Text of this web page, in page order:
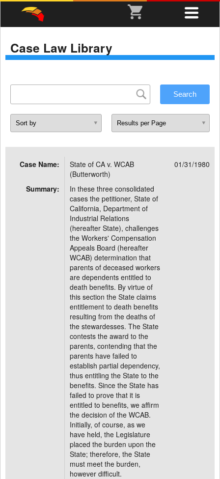
Case Law Library
Case Name:
State of CA v. WCAB
(Butterworth)
01/31/1980
Summary:
In these three consolidated
cases the petitioner, State of
California, Department of
Industrial Relations
(hereafter State), challenges
the Workers' Compensation
Appeals Board (hereafter
WCAB) determination that
parents of deceased workers
are dependents entitled to
death benefits. By virtue of
this section the State claims
entitlement to death benefits
resulting from the deaths of
the stewardesses. The State
contests the award to the
parents, contending that the
parents have failed to
establish partial dependency,
thus entitling the State to the
benefits. Since the State has
failed to prove that it is
entitled to benefits, we affirm
the decision of the WCAB.
Initially, of course, as we
have held, the Legislature
placed the burden upon the
State; therefore, the State
must meet the burden,
however difficult.